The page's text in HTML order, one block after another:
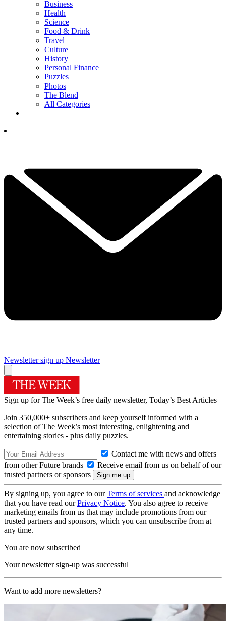
Business
Health
Science
Food & Drink
Travel
Culture
History
Personal Finance
Puzzles
Photos
The Blend
All Categories
Newsletter sign up Newsletter
Sign up for The Week’s free daily newsletter, Today’s Best Articles
Join 350,000+ subscribers and keep yourself informed with a
selection of The Week’s most interesting, enlightening and
entertaining stories - plus daily puzzles.
Contact me with news and offers
from other Future brands
Receive email from us on behalf of our
trusted partners or sponsors
By signing up, you agree to ourTerms of services and acknowledge
that you have read ourPrivacy Notice. You also agree to receive
marketing emails from us that may include promotions from our
trusted partners and sponsors, which you can unsubscribe from at
any time.
You are now subscribed
Your newsletter sign-up was successful
Want to add more newsletters?